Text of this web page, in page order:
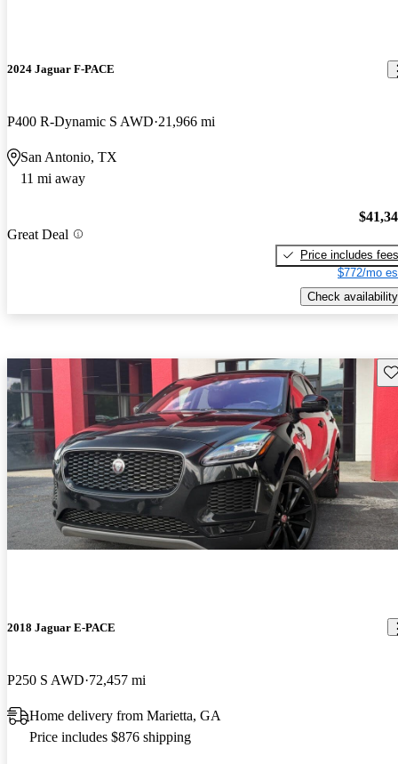
2024 Jaguar F-PACE
P400 R-Dynamic S AWD 21,966 mi
San Antonio, TX
11 mi away
Great Deal
Price includes fees
$772/mo
Check availability
2018 Jaguar E-PACE
P250 S AWD 72,457 mi
Home delivery from Marietta, GA
Price includes $876 shipping